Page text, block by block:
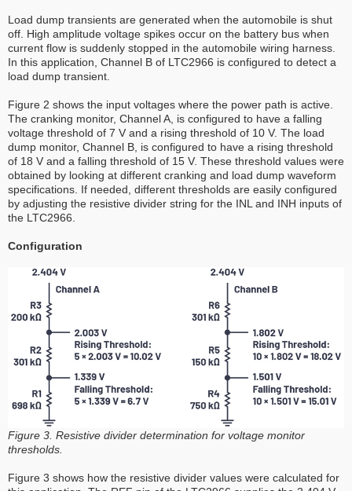
Load dump transients are generated when the automobile is shut
off. High amplitude voltage spikes occur on the battery bus when
current flow is suddenly stopped in the automobile wiring harness.
In this application, Channel B of LTC2966 is configured to detect a
load dump transient.
Figure 2 shows the input voltages where the power path is active.
The cranking monitor, Channel A, is configured to have a falling
voltage threshold of 7 V and a rising threshold of 10 V. The load
dump monitor, Channel B, is configured to have a rising threshold
of 18 V and a falling threshold of 15 V. These threshold values were
obtained by looking at different cranking and load dump waveform
specifications. If needed, different thresholds are easily configured
by adjusting the resistive divider string for the INL and INH inputs of
the LTC2966.
Configuration
Figure 3. Resistive divider determination for voltage monitor
thresholds.
Figure 3 shows how the resistive divider values were calculated for